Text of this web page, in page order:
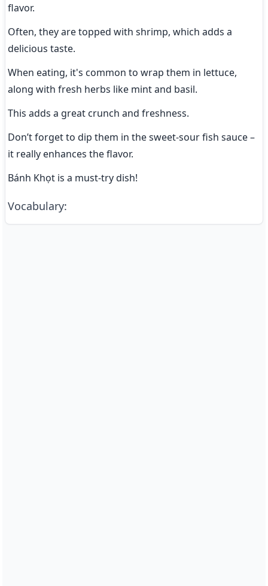
flavor.
Often, they are topped with shrimp, which adds a
delicious taste.
When eating, it's common to wrap them in lettuce,
along with fresh herbs like mint and basil.
This adds a great crunch and freshness.
Don’t forget to dip them in the sweet-sour fish sauce –
it really enhances the flavor.
Bánh Khọt is a must-try dish!
Vocabulary: